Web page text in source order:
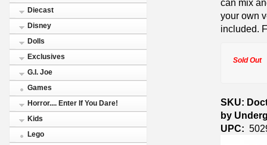
Diecast
Disney
Dolls
Exclusives
G.I. Joe
Games
Horror.... Enter If You Dare!
Kids
Lego
your own
included.
Sold Out
SKU:
by
UPC: